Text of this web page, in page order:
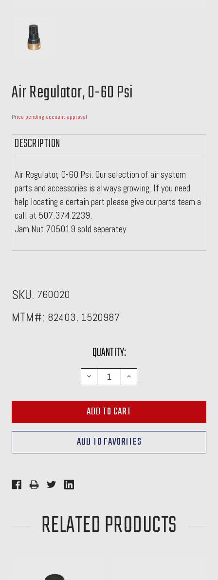
Air Regulator, 0-60 Psi
Price pending account approval
DESCRIPTION
Air Regulator, 0-60 Psi. Our selection of air system
parts and accessories is always growing. If you need
help locating a certain part please give our parts team a
call at 507.374.2239.
Jam Nut 705019 sold seperatey
SKU: 760020
MTM#: 82403, 1520987
QUANTITY:
DECREASE
QUANTITY:
INCREASE
QUANTITY:
RELATED PRODUCTS